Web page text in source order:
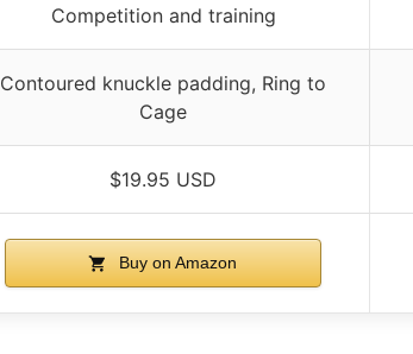
Competition and training
Contoured knuckle padding, Ring to
Cage
$19.95 USD
Buy on Amazon